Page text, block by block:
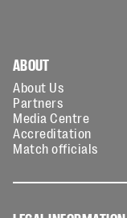
ABOUT
About Us
Partners
Media Centre
Accreditation
Match officials